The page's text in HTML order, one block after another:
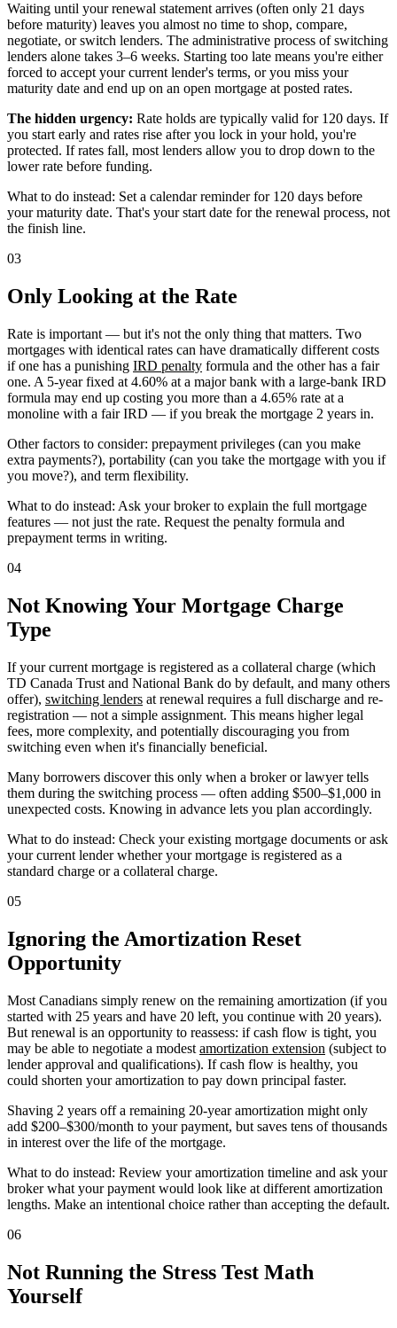
Waiting until your renewal statement arrives (often only 21 days
before maturity) leaves you almost no time to shop, compare,
negotiate, or switch lenders. The administrative process of switching
lenders alone takes 3–6 weeks. Starting too late means you're either
forced to accept your current lender's terms, or you miss your
maturity date and end up on an open mortgage at posted rates.
The hidden urgency: Rate holds are typically valid for 120 days. If
you start early and rates rise after you lock in your hold, you're
protected. If rates fall, most lenders allow you to drop down to the
lower rate before funding.
What to do instead: Set a calendar reminder for 120 days before
your maturity date. That's your start date for the renewal process, not
the finish line.
03
Only Looking at the Rate
Rate is important — but it's not the only thing that matters. Two
mortgages with identical rates can have dramatically different costs
if one has a punishing IRD penalty formula and the other has a fair
one. A 5-year fixed at 4.60% at a major bank with a large-bank IRD
formula may end up costing you more than a 4.65% rate at a
monoline with a fair IRD — if you break the mortgage 2 years in.
Other factors to consider: prepayment privileges (can you make
extra payments?), portability (can you take the mortgage with you if
you move?), and term flexibility.
What to do instead: Ask your broker to explain the full mortgage
features — not just the rate. Request the penalty formula and
prepayment terms in writing.
04
Not Knowing Your Mortgage Charge
Type
If your current mortgage is registered as a collateral charge (which
TD Canada Trust and National Bank do by default, and many others
offer), switching lenders at renewal requires a full discharge and re-
registration — not a simple assignment. This means higher legal
fees, more complexity, and potentially discouraging you from
switching even when it's financially beneficial.
Many borrowers discover this only when a broker or lawyer tells
them during the switching process — often adding $500–$1,000 in
unexpected costs. Knowing in advance lets you plan accordingly.
What to do instead: Check your existing mortgage documents or ask
your current lender whether your mortgage is registered as a
standard charge or a collateral charge.
05
Ignoring the Amortization Reset
Opportunity
Most Canadians simply renew on the remaining amortization (if you
started with 25 years and have 20 left, you continue with 20 years).
But renewal is an opportunity to reassess: if cash flow is tight, you
may be able to negotiate a modest amortization extension (subject to
lender approval and qualifications). If cash flow is healthy, you
could shorten your amortization to pay down principal faster.
Shaving 2 years off a remaining 20-year amortization might only
add $200–$300/month to your payment, but saves tens of thousands
in interest over the life of the mortgage.
What to do instead: Review your amortization timeline and ask your
broker what your payment would look like at different amortization
lengths. Make an intentional choice rather than accepting the default.
06
Not Running the Stress Test Math
Yourself